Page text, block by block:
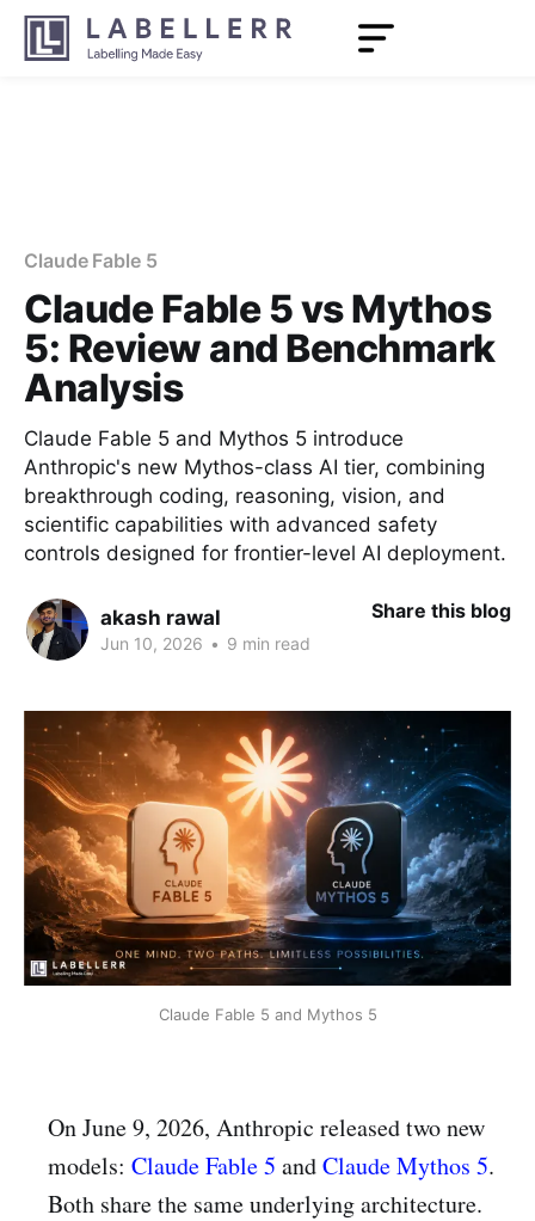
Claude Fable 5
Claude Fable 5 vs Mythos
5: Review and Benchmark
Analysis
Claude Fable 5 and Mythos 5 introduce
Anthropic's new Mythos-class AI tier, combining
breakthrough coding, reasoning, vision, and
scientific capabilities with advanced safety
controls designed for frontier-level AI deployment.
akash rawal
Jun 10, 2026 • 9 min read
Share this blog
Claude Fable 5 and Mythos 5
On June 9, 2026, Anthropic released two new
models: Claude Fable 5 andClaude Mythos 5.
Both share the same underlying architecture.